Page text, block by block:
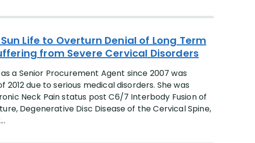
Life to Overturn Denial of Long Term
from Severe Cervical Disorders
a Senior Procurement Agent since 2007 was
due to serious medical disorders. She was
Neck Pain status post C6/7 Interbody Fusion of
Degenerative Disc Disease of the Cervical Spine,